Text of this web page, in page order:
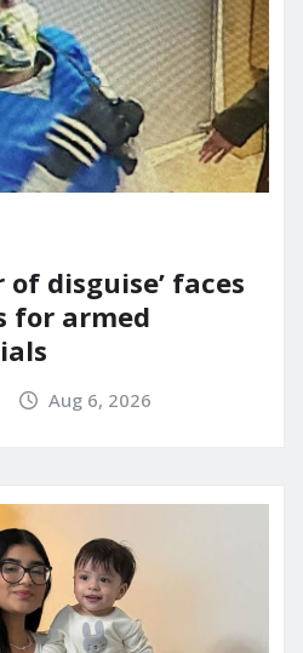
of disguise’ faces
for armed
Aug 6, 2026